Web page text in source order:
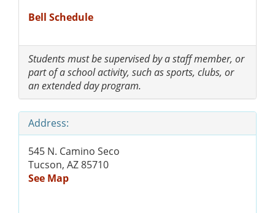
Bell Schedule
Students must be supervised by a staff member, or
part of a school activity, such as sports, clubs, or
an extended day program.
Address:
545 N. Camino Seco
Tucson, AZ 85710
See Map